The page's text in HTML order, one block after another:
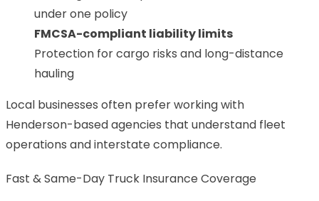
under one policy
FMCSA-compliant liability limits
Protection for cargo risks and long-distance
hauling
Local businesses often prefer working with
Henderson-based agencies that understand fleet
operations and interstate compliance.
Fast & Same-Day Truck Insurance Coverage